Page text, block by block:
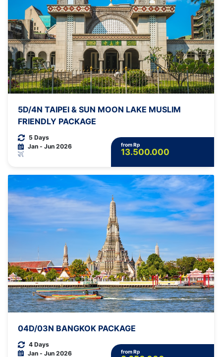
5D/4N TAIPEI & SUN MOON LAKE MUSLIM
FRIENDLY PACKAGE
5 Days
Jan - Jun 2026
from Rp
13.500.000
04D/03N BANGKOK PACKAGE
4 Days
Jan - Jun 2026
from Rp